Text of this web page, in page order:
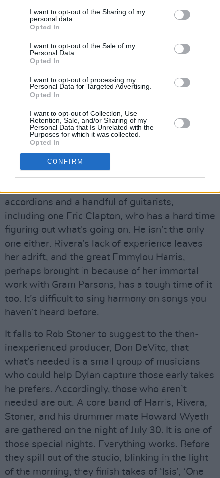
I want to opt-out of the Sharing of my
personal data.
Opted In
I want to opt-out of the Sale of my
Personal Data.
Opted In
I want to opt-out of processing my
Personal Data for Targeted Advertising.
Opted In
I want to opt-out of Collection, Use,
Retention, Sale, and/or Sharing of my
Personal Data that Is Unrelated with the
Purposes for which it was collected.
Opted In
CONFIRM
record the new songs. His first attempt is on
July 14. Rivera is the only one of the Village
gang invited but Dylan goes with the bigger
band notion that came to him in the after hours,
his band, as well as a trio of backing singers.
‘Joey’ and ‘Rita May’, another Dylan/Levy
number, are attempted, but the results are
shelved. He’ll come back to the backing singers
idea later.
Dylan perseveres with it. He’s back in Columbia
Recording Studio E on July 28, with more than
accordions and a handful of guitarists,
including one Eric Clapton, who has a hard time
figuring out what’s going on. He isn’t the only
one either. Rivera’s lack of experience leaves
her adrift, and the great Emmylou Harris,
perhaps brought in because of her immortal
work with Gram Parsons, has a tough time of it
too. It’s difficult to sing harmony on songs you
haven’t heard before.
It falls to Rob Stoner to suggest to the then-
inexperienced producer, Don DeVito, that
what’s needed is a small group of musicians
who could help Dylan capture those early takes
he prefers. Accordingly, those who aren’t
needed are out. A core band of Harris, Rivera,
Stoner, and his drummer mate Howard Wyeth
are gathered on the night of July 30. It is one of
those special nights. Everything works. Before
they spill out of the studio, blinking in the light
of the morning, they finish takes of ‘Isis’, ‘One